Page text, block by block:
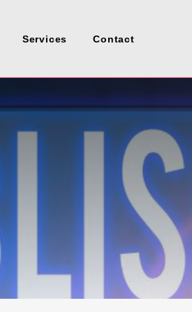
Services Contact